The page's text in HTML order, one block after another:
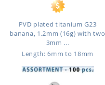
PVD plated titanium G23
banana, 1.2mm (16g) with two
3mm ...
Length: 6mm to 18mm